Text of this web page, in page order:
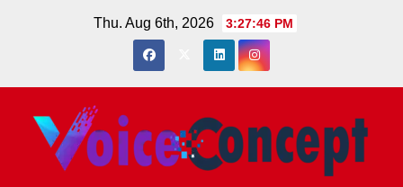
Thu. Aug 6th, 2026 3:27:46 PM